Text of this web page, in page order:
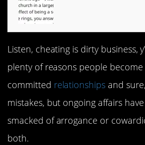
Listen, cheating is dirty business,
plenty of reasons people
committed relationships and
mistakes, but ongoing affairs
smacked of arrogance or
both.